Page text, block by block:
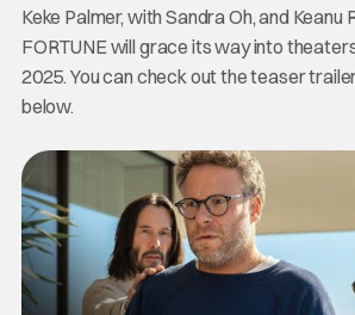
Keke Palmer, with Sandra Oh, and Keanu
FORTUNE will grace its way into
2025. You can check out the teaser
below.